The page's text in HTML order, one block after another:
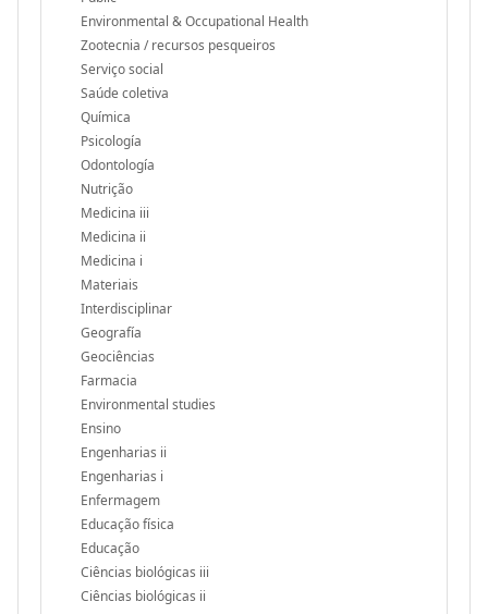
Environmental & Occupational Health
Zootecnia / recursos pesqueiros
Serviço social
Saúde coletiva
Química
Psicología
Odontología
Nutrição
Medicina iii
Medicina ii
Medicina i
Materiais
Interdisciplinar
Geografía
Geociências
Farmacia
Environmental studies
Ensino
Engenharias ii
Engenharias i
Enfermagem
Educação física
Educação
Ciências biológicas iii
Ciências biológicas ii